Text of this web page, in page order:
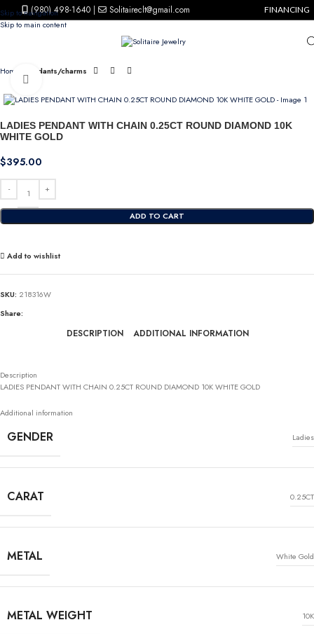
Skip to navigation
Skip to main content
(980) 498-1640 | Solitaireclt@gmail.com FINANCING
Home Pendants/charms
LADIES PENDANT WITH CHAIN 0.25CT ROUND DIAMOND 10K
WHITE GOLD
$395.00
ADD TO CART
Add to wishlist
SKU: 218316W
Share:
DESCRIPTION ADDITIONAL INFORMATION
Description
LADIES PENDANT WITH CHAIN 0.25CT ROUND DIAMOND 10K WHITE GOLD
Additional information
GENDER Ladies
CARAT 0.25CT
METAL White Gold
METAL WEIGHT 10K